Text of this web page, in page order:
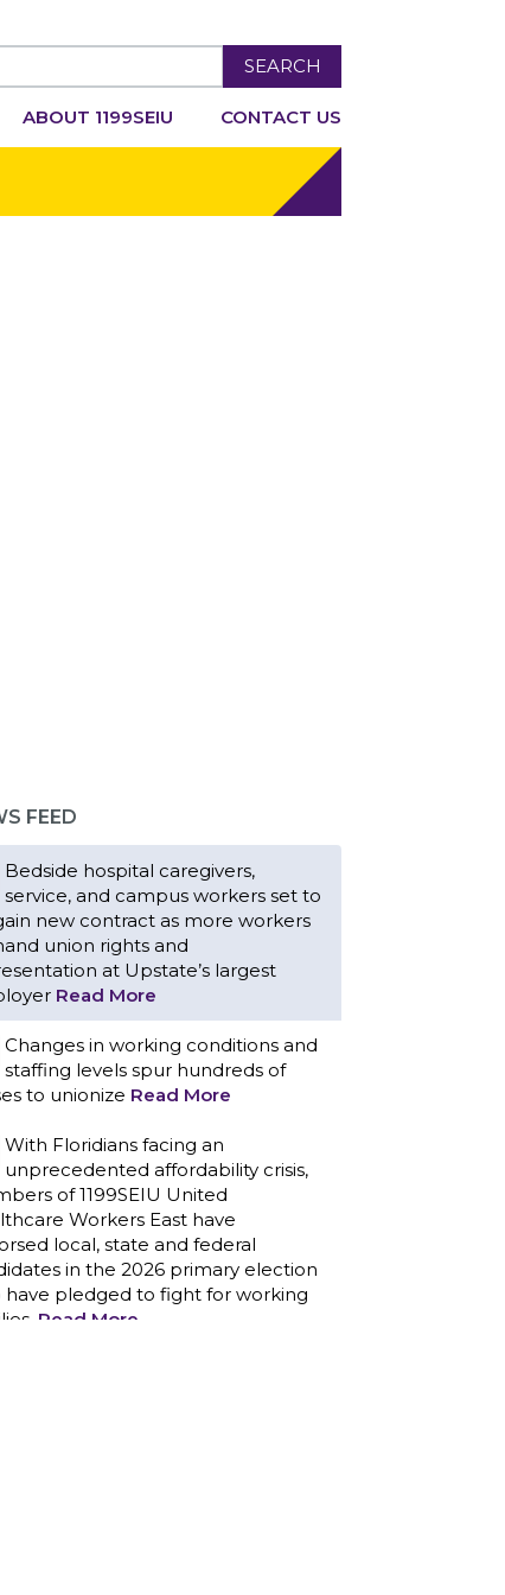
SEARCH
ABOUT 1199SEIU CONTACT US
FEEDRead More
Changes in working conditions and
staffing levels spur hundreds of
to unionizeRead More
With Floridians facing an
unprecedented affordability crisis,
of 1199SEIU United
Workers East have
local, state and federal
in the 2026 primary election
Read More
PCAs negotiated a two-year
contract that invests in caregivers
we care forRead More
1199SEIU unequivocally stands
against the federal government